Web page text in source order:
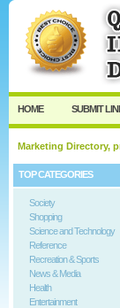
HOME SUBMIT
Marketing Directory,
TOP CATEGORIES
Society
Shopping
Science and Technology
Reference
Recreation & Sports
News & Media
Health
Entertainment